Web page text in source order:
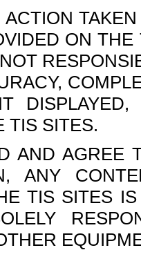
ON
TIS SITES.
AND AGREE
ANY
TIS SITES